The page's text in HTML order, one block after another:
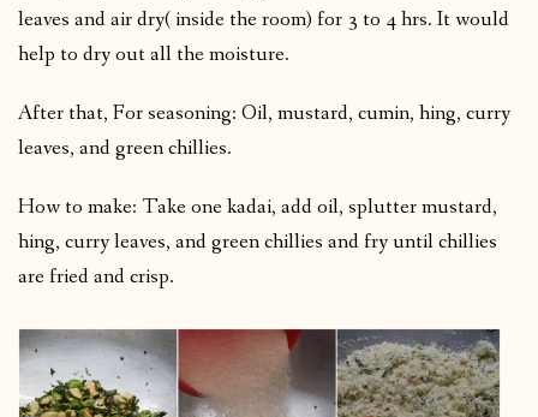
leaves and air dry( inside the room) for 3 to 4 hrs. It would
help to dry out all the moisture.
After that, For seasoning: Oil, mustard, cumin, hing, curry
leaves, and green chillies.
How to make: Take one kadai, add oil, splutter mustard,
hing, curry leaves, and green chillies and fry until chillies
are fried and crisp.